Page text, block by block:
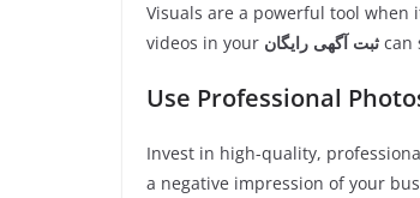
Visuals are a powerful tool
videos in your ثبت آگهی رایگان can
Use Professional
Invest in high-quality,
a negative impression of your